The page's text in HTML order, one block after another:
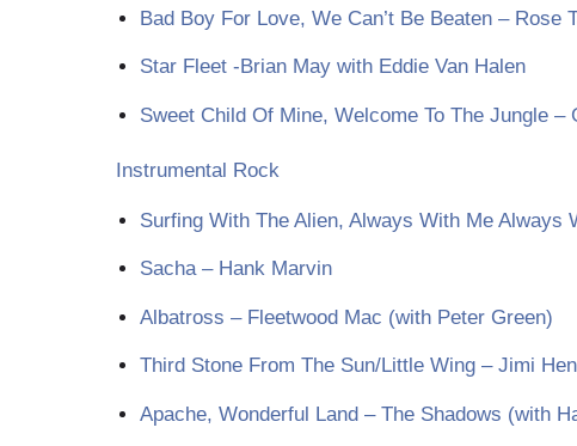
Bad Boy For Love, We Can’t Be Beaten – Rose
Star Fleet -Brian May with Eddie Van Halen
Sweet Child Of Mine, Welcome To The Jungle –
Instrumental Rock
Surfing With The Alien, Always With Me Always
Sacha – Hank Marvin
Albatross – Fleetwood Mac (with Peter Green)
Third Stone From The Sun/Little Wing – Jimi
Apache, Wonderful Land – The Shadows (with